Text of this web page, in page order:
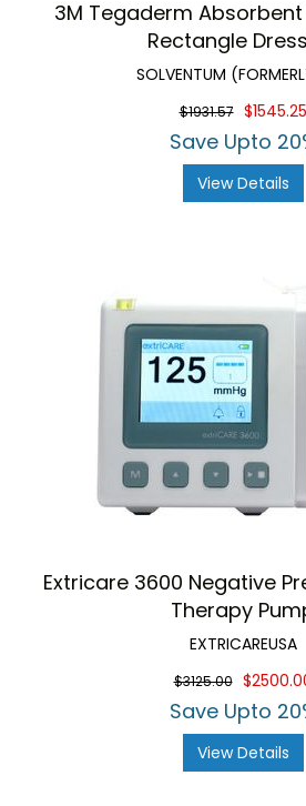
3M Tegaderm
Rectangle
SOLVENTUM
$1931.57 $1545.25
Save Upto
View Details
Extricare 3600 Negative
Therapy
EXTRICAREUSA
$3125.00
Save Upto
View Details